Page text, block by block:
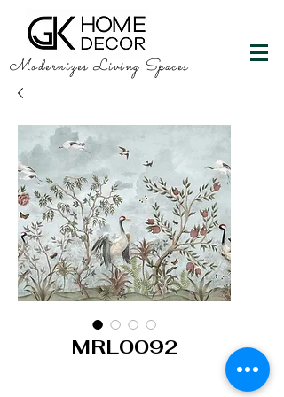
Modernizes Living Spaces
MRL0092